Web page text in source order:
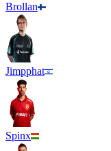
Brollan
Jimpphat
Spinx